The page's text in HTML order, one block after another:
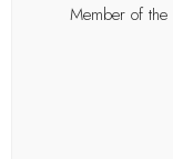
Member of the